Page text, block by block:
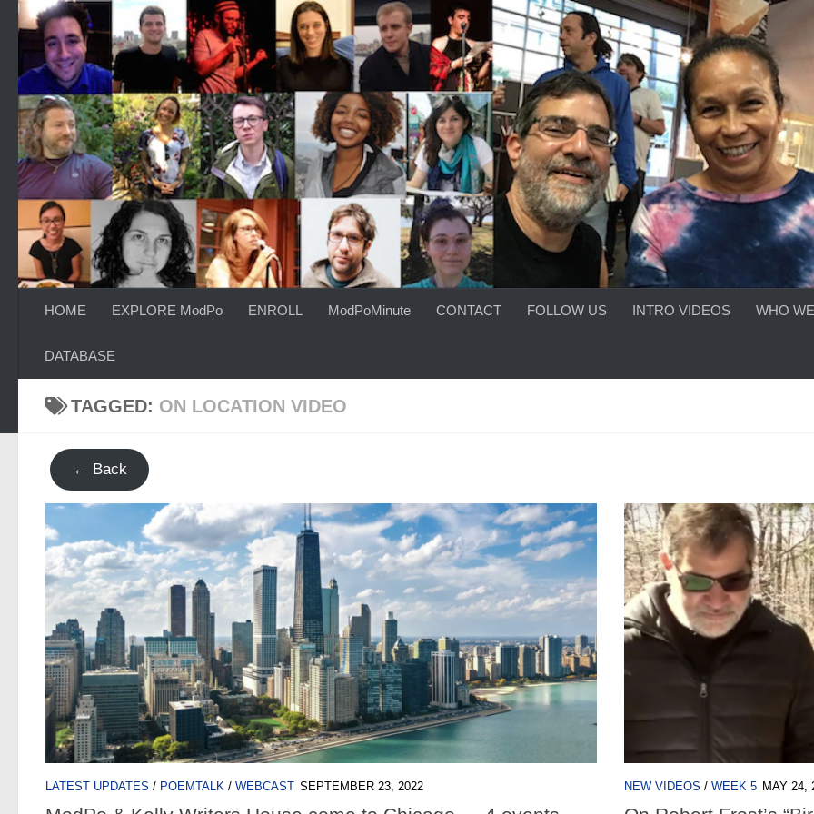
Skip to content
HOME EXPLORE ModPo ENROLL ModPoMinute CONTACT FOLLOW US INTRO VIDEOS WHO
DATABASE
TAGGED: ON LOCATION VIDEO
← Back
LATEST UPDATES / POEMTALK / WEBCAST SEPTEMBER 23, 2022 NEW VIDEOS / WEEK 5 MAY 24,